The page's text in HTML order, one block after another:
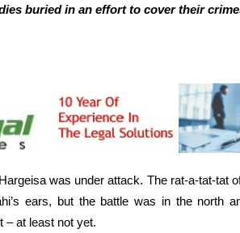
buried in an effort to cover their
was under attack. The rat-a-tat-tat
ears, but the battle was in the north
– at least not yet.